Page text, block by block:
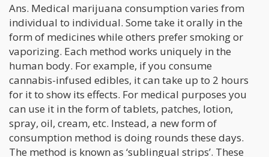
Ans. Medical marijuana consumption varies from
individual to individual. Some take it orally in the
form of medicines while others prefer smoking or
vaporizing. Each method works uniquely in the
human body. For example, if you consume
cannabis-infused edibles, it can take up to 2 hours
for it to show its effects. For medical purposes you
can use it in the form of tablets, patches, lotion,
spray, oil, cream, etc. Instead, a new form of
consumption method is doing rounds these days.
The method is known as ‘sublingual strips’. These